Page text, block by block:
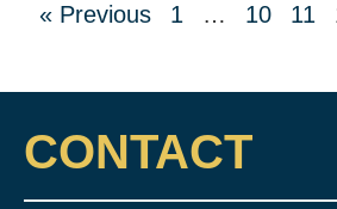
« Previous 1 … 10 11
CONTACT